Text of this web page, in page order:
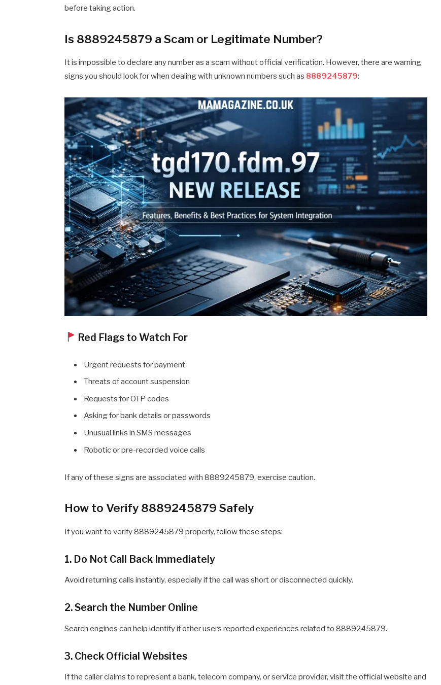
before taking action.
Is 8889245879 a Scam or Legitimate Number?
It is impossible to declare any number as a scam without official verification. However, there are warning
signs you should look for when dealing with unknown numbers such as 8889245879:
Red Flags to Watch For
Urgent requests for payment
Threats of account suspension
Requests for OTP codes
Asking for bank details or passwords
Unusual links in SMS messages
Robotic or pre-recorded voice calls
If any of these signs are associated with 8889245879, exercise caution.
How to Verify 8889245879 Safely
If you want to verify 8889245879 properly, follow these steps:
1. Do Not Call Back Immediately
Avoid returning calls instantly, especially if the call was short or disconnected quickly.
2. Search the Number Online
Search engines can help identify if other users reported experiences related to 8889245879.
3. Check Official Websites
If the caller claims to represent a bank, telecom company, or service provider, visit the official website and